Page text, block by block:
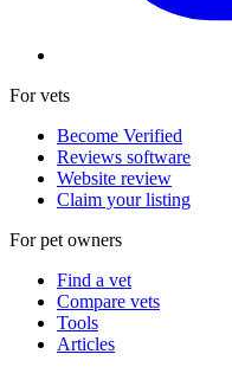
For vets
Become Verified
Reviews software
Website review
Claim your listing
For pet owners
Find a vet
Compare vets
Tools
Articles